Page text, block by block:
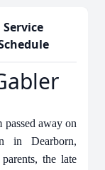
Service
away on
in Dearborn,
the late